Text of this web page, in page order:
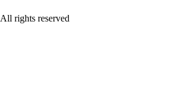
All rights reserved